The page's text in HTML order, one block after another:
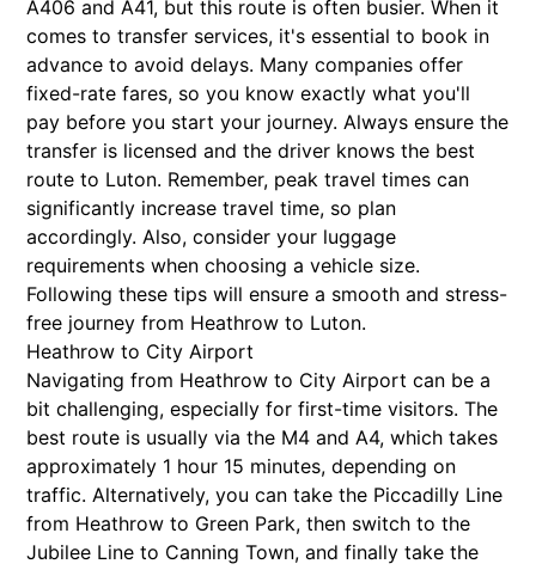
A406 and A41, but this route is often busier. When it
comes to transfer services, it's essential to book in
advance to avoid delays. Many companies offer
fixed-rate fares, so you know exactly what you'll
pay before you start your journey. Always ensure the
transfer is licensed and the driver knows the best
route to Luton. Remember, peak travel times can
significantly increase travel time, so plan
accordingly. Also, consider your luggage
requirements when choosing a vehicle size.
Following these tips will ensure a smooth and stress-
free journey from Heathrow to Luton.
Heathrow to City Airport
Navigating from Heathrow to City Airport can be a
bit challenging, especially for first-time visitors. The
best route is usually via the M4 and A4, which takes
approximately 1 hour 15 minutes, depending on
traffic. Alternatively, you can take the Piccadilly Line
from Heathrow to Green Park, then switch to the
Jubilee Line to Canning Town, and finally take the